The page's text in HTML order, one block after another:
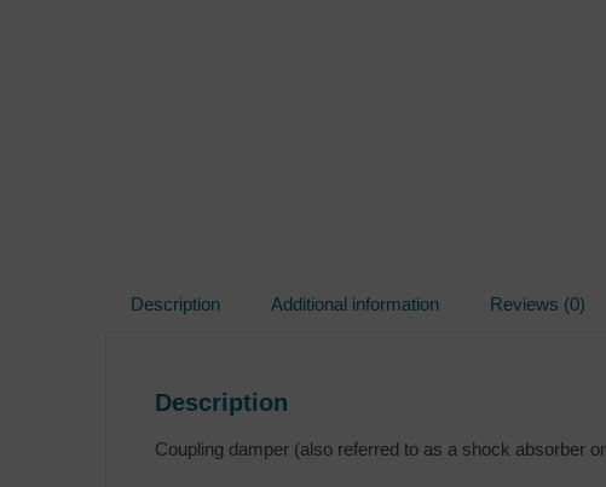
Description Additional information Reviews (0)
Description
Coupling damper (also referred to as a shock absorber